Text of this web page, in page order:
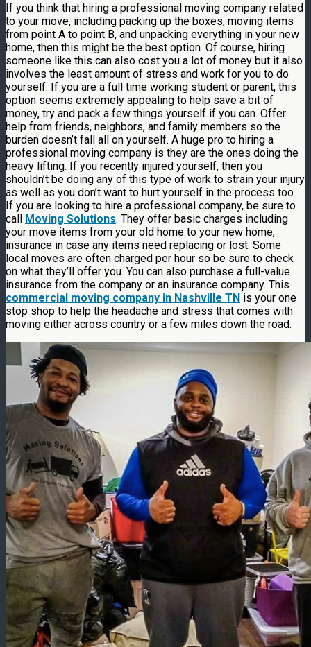
If you think that hiring a professional moving company related
to your move, including packing up the boxes, moving items
from point A to point B, and unpacking everything in your new
home, then this might be the best option. Of course, hiring
someone like this can also cost you a lot of money but it also
involves the least amount of stress and work for you to do
yourself. If you are a full time working student or parent, this
option seems extremely appealing to help save a bit of
money, try and pack a few things yourself if you can. Offer
help from friends, neighbors, and family members so the
burden doesn’t fall all on yourself. A huge pro to hiring a
professional moving company is they are the ones doing the
heavy lifting. If you recently injured yourself, then you
shouldn’t be doing any of this type of work to strain your injury
as well as you don’t want to hurt yourself in the process too.
If you are looking to hire a professional company, be sure to
call Moving Solutions. They offer basic charges including
your move items from your old home to your new home,
insurance in case any items need replacing or lost. Some
local moves are often charged per hour so be sure to check
on what they’ll offer you. You can also purchase a full-value
insurance from the company or an insurance company. This
commercial moving company in Nashville TN is your one
stop shop to help the headache and stress that comes with
moving either across country or a few miles down the road.